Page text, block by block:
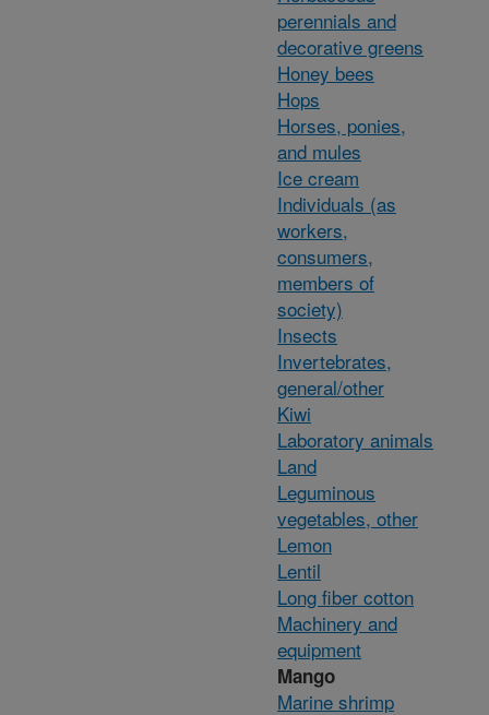
perennials and
decorative greens
Honey bees
Hops
Horses, ponies,
and mules
Ice cream
Individuals (as
workers,
consumers,
members of
society)
Insects
Invertebrates,
general/other
Kiwi
Laboratory animals
Land
Leguminous
vegetables, other
Lemon
Lentil
Long fiber cotton
Machinery and
equipment
Mango
Marine shrimp